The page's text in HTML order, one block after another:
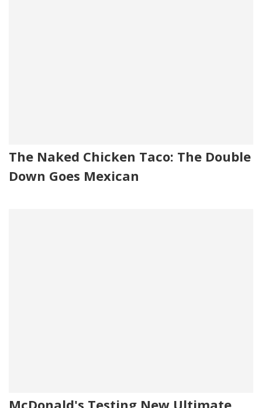
The Naked Chicken Taco: The Double
Down Goes Mexican
McDonald's Testing New Ultimate